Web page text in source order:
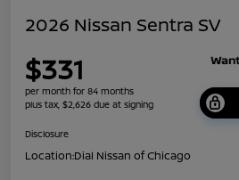
2026 Nissan Sentra SV
$331
per month for 84 months
plus tax, $2,626 due at signing
Disclosure
Location:Dial Nissan of Chicago